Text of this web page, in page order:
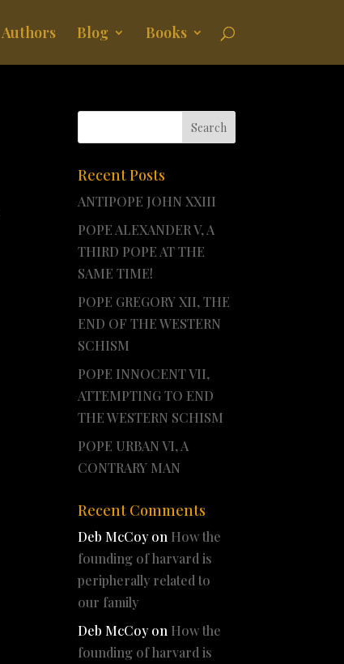
Authors Blog Books
Recent Posts
ANTIPOPE JOHN XXIII
POPE ALEXANDER V, A
THIRD POPE AT THE
SAME TIME!
POPE GREGORY XII, THE
END OF THE WESTERN
SCHISM
POPE INNOCENT VII,
ATTEMPTING TO END
THE WESTERN SCHISM
POPE URBAN VI, A
CONTRARY MAN
Recent Comments
Deb McCoyon How the
founding of harvard is
peripherally related to
our family
Deb McCoyon How the
founding of harvard is